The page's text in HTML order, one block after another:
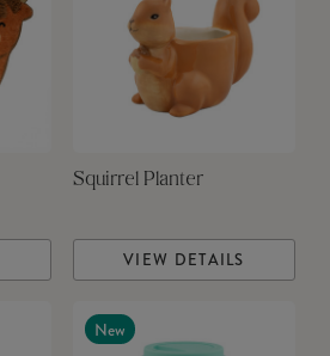
Squirrel Planter
VIEW DETAILS
New